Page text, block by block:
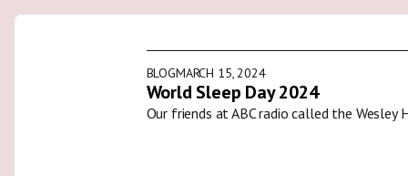
BLOGMARCH 15, 2024
World Sleep Day 2024
Our friends at ABC radio called the